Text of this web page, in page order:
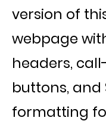
version of
webpage
headers,
buttons, and
formatting